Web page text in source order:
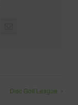
Disc Golf League